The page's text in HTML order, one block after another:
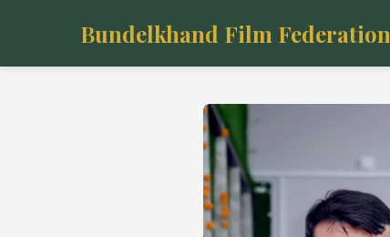
Bundelkhand Film Federation